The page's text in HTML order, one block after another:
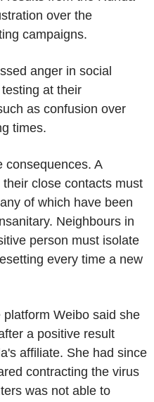
over the
campaigns.
anger in social
at their
as confusion over
times.
consequences. A
close contacts must
of which have been
Neighbours in
person must isolate
every time a new
Weibo said she
a positive result
affiliate. She had since
contracting the virus
was not able to